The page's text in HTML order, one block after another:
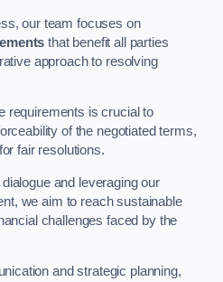
our team focuses on
that benefit all parties
approach to resolving
requirements is crucial to
of the negotiated terms,
fair resolutions.
and leveraging our
we aim to reach sustainable
challenges faced by the
and strategic planning,